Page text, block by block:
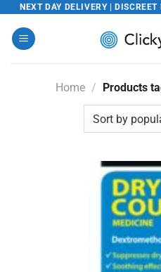
Skip
content
NEXT DAY DELIVERY |
Home / Products